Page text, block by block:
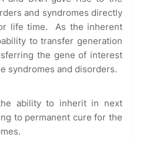
and syndromes directly
life time. As the inherent
to transfer generation
the gene of interest
syndromes and disorders.
ability to inherit in next
to permanent cure for the